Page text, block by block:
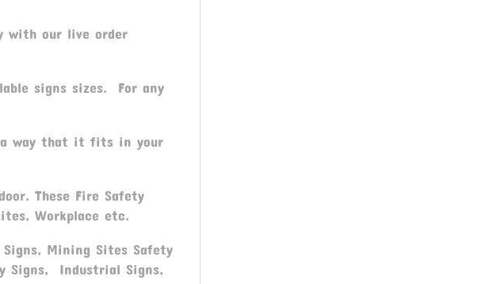
with our live order
signs sizes. For any
a way that it fits in your
These Fire Safety
Workplace etc.
Mining Sites Safety
Signs, Industrial Signs,